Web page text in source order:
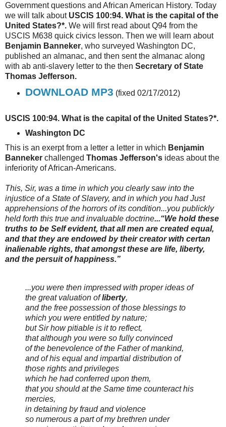
Government questions and African American History. Today
we will talk about USCIS 100:94. What is the capital of the
United States?*. We will first read about Q94 from the
USCIS M638 quick civics lesson. Then we will learn about
Benjamin Banneker, who surveyed Washington DC,
published an almanac, and then sent the almanac along
with ab anti-slavery letter to the then Secretary of State
Thomas Jefferson.
DOWNLOAD MP3 (fixed 02/17/2012)
USCIS 100:94. What is the capital of the United States?*.
Washington DC
This is an exerpt from a letter a letter in which Benjamin
Banneker challenged Thomas Jefferson's ideas about the
inferiority of African-Americans.
This, Sir, was a time in which you clearly saw into the
injustice of a State of Slavery, and in which you had Just
apprehensions of the horrors of its condition...you publickly
held forth this true and invaluable doctrine...“We hold these
truths to be Self evident, that all men are created equal,
and that they are endowed by their creator with certan
inalienable rights, that amongst these are life, liberty,
and the persuit of happiness.”
...you were then impressed with proper ideas of
the great valuation ofliberty,
and the free possession of those blessings to
which you were entitled by nature;
but Sir how pitiable is it to reflect,
that although you were so fully convinced
of the benevolence of the Father of mankind,
and of his equal and impartial distribution of
those rights and privileges
which he had conferred upon them,
that you should at the Same time counteract his
mercies,
in detaining by fraud and violence
so numerous a part of my brethren under